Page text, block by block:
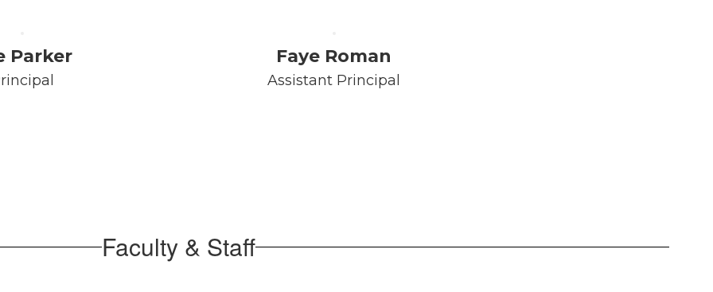
Parker Faye Roman
Assistant Principal
Faculty & Staff